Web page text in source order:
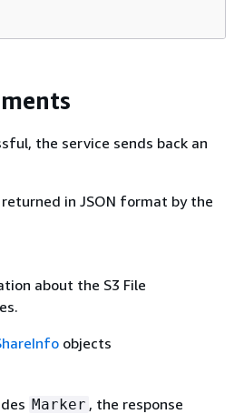
the service sends back an
in JSON format by the
about the S3 File
objects
Marker , the response